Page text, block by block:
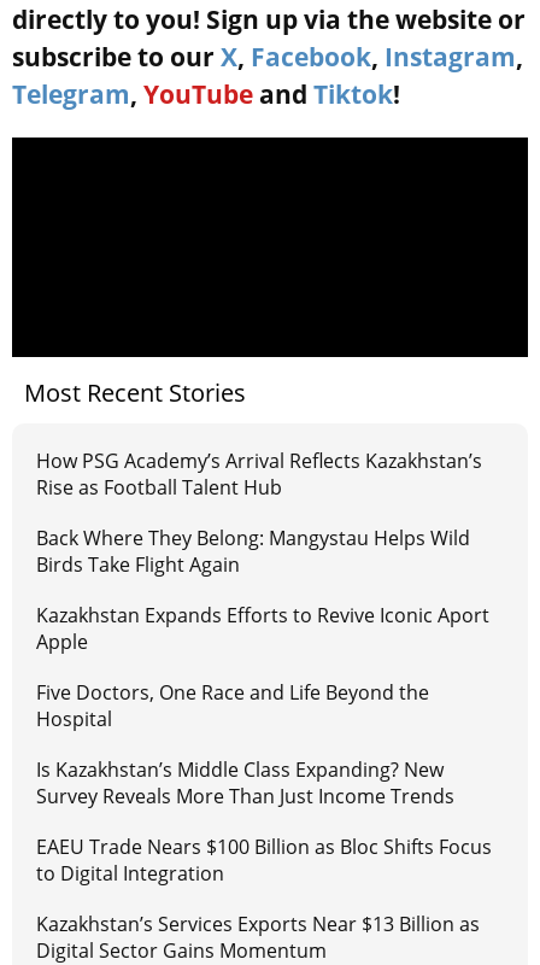
directly to you! Sign up via the website or
subscribe to our X, Facebook, Instagram,
Telegram, YouTube and Tiktok!
Most Recent Stories
How PSG Academy’s Arrival Reflects Kazakhstan’s
Rise as Football Talent Hub
Back Where They Belong: Mangystau Helps Wild
Birds Take Flight Again
Kazakhstan Expands Efforts to Revive Iconic Aport
Apple
Five Doctors, One Race and Life Beyond the
Hospital
Is Kazakhstan’s Middle Class Expanding? New
Survey Reveals More Than Just Income Trends
EAEU Trade Nears $100 Billion as Bloc Shifts Focus
to Digital Integration
Kazakhstan’s Services Exports Near $13 Billion as
Digital Sector Gains Momentum